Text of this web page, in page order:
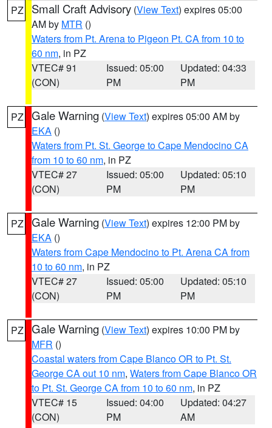
PZ Small Craft Advisory (View Text) expires 05:00
AM by MTR ()
Waters from Pt. Arena to Pigeon Pt. CA from 10 to
60 nm, in PZ
VTEC# 91
(CON)
Issued: 05:00
PM
Updated: 04:33
PM
PZ Gale Warning (View Text) expires 05:00 AM by
EKA ()
Waters from Pt. St. George to Cape Mendocino CA
from 10 to 60 nm, in PZ
VTEC# 27
(CON)
Issued: 05:00
PM
Updated: 05:10
PM
PZ Gale Warning (View Text) expires 12:00 PM by
EKA ()
Waters from Cape Mendocino to Pt. Arena CA from
10 to 60 nm, in PZ
VTEC# 27
(CON)
Issued: 05:00
PM
Updated: 05:10
PM
PZ Gale Warning (View Text) expires 10:00 PM by
MFR ()
Coastal waters from Cape Blanco OR to Pt. St.
George CA out 10 nm, Waters from Cape Blanco OR
to Pt. St. George CA from 10 to 60 nm, in PZ
VTEC# 15
(CON)
Issued: 04:00
PM
Updated: 04:27
AM